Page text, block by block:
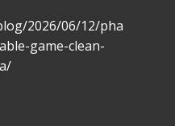
2026/06/12/pha
game-clean-